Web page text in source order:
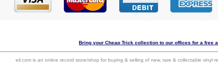
Bring your Cheap Trick collection to our offices for a free
eil.com is an online record store/shop for buying & selling of new, rare & collectable vinyl